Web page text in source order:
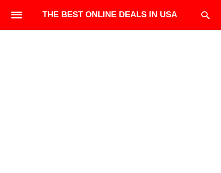
THE BEST ONLINE DEALS IN USA